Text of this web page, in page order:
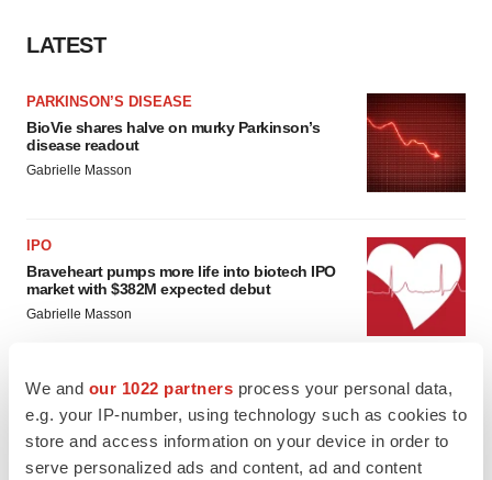
We and our 1022 partners process your personal data,
e.g. your IP-number, using technology such as cookies to
store and access information on your device in order to
serve personalized ads and content, ad and content
LATEST
PARKINSON’S DISEASE
BioVie shares halve on murky Parkinson’s
disease readout
Gabrielle Masson
IPO
Braveheart pumps more life into biotech IPO
market with $382M expected debut
Gabrielle Masson
LAYOFF TRACKER
Emergent cuts 93 roles, 21 vacant positions